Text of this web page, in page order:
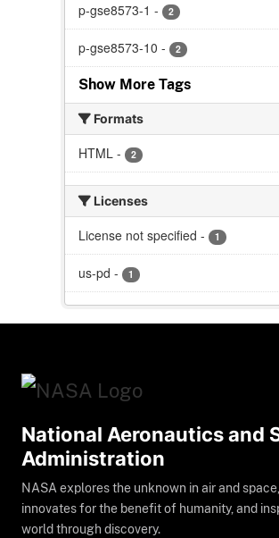
p-gse8573-1 - 2
p-gse8573-10 - 2
Show More Tags
Formats
HTML - 2
Licenses
License not specified - 1
us-pd - 1
National Aeronautics and
Administration
NASA explores the unknown in air and space,
innovates for the benefit of humanity, and
world through discovery.